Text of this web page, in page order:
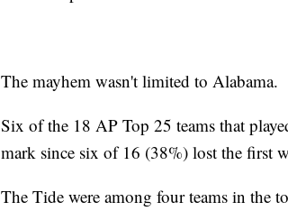
The mayhem wasn't limited to Alabama.
Six of the 18 AP Top 25 teams that
mark since six of 16 (38%) lost the first
The Tide were among four teams in the